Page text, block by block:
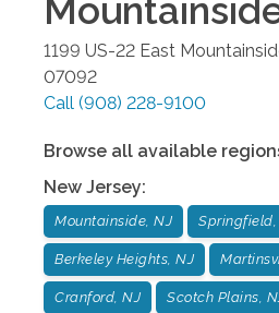
1199 US-22 East
07092
Call (908) 228-9100
Browse all available
New Jersey:
Mountainside, NJ Springfield,
Berkeley Heights, NJ
Cranford, NJ Scotch Plains,